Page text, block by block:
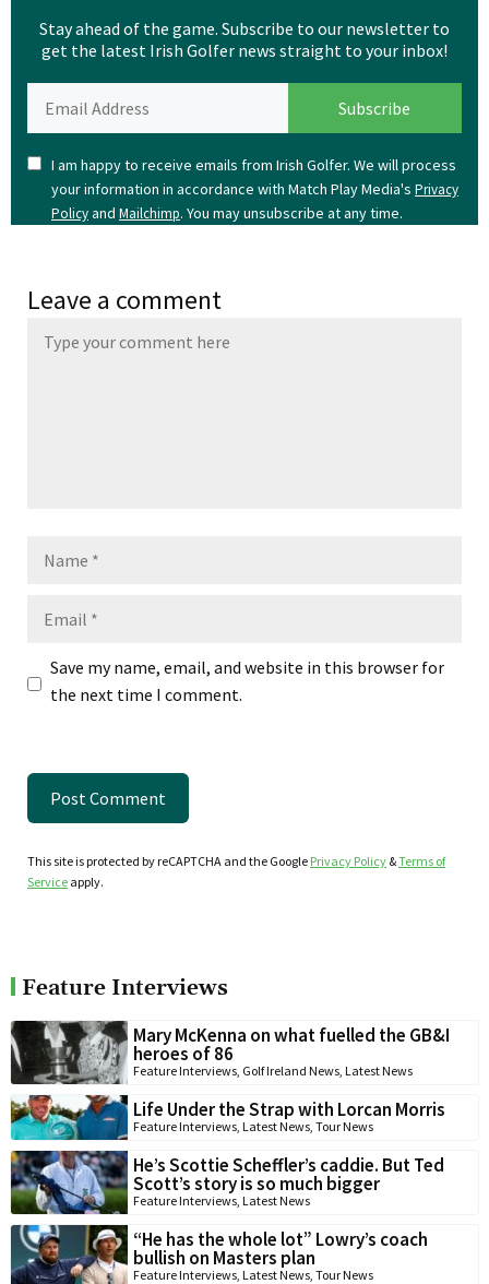
Stay ahead of the game. Subscribe to our newsletter to
get the latest Irish Golfer news straight to your inbox!
I am happy to receive emails from Irish Golfer. We will process
your information in accordance with Match Play Media's Privacy
Policyand Mailchimp. You may unsubscribe at any time.
Leave a comment
Save my name, email, and website in this browser for
the next time I comment.
This site is protected by reCAPTCHA and the Google Privacy Policy &Terms of
Service apply.
Feature Interviews
Mary McKenna on what fuelled the GB&I
heroes of 86
Feature Interviews Golf Ireland News Latest News
Life Under the Strap with Lorcan Morris
Feature Interviews Latest News Tour News
He’s Scottie Scheffler’s caddie. But Ted
Scott’s story is so much bigger
Feature Interviews Latest News
“He has the whole lot” Lowry’s coach
bullish on Masters plan
Feature Interviews Latest News Tour News